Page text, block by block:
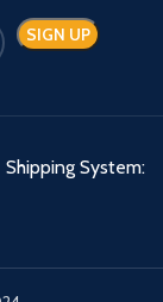
Shipping System: